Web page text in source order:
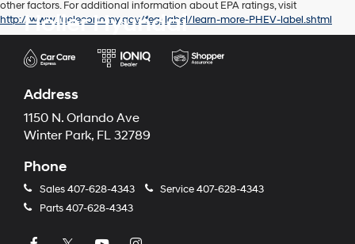
other factors. For additional information about EPA ratings, visit
http://www.fueleconomy.gov/feg/label/learn-more-PHEV-label.shtml
Holler Hyundai
Address
1150 N. Orlando Ave
Winter Park, FL 32789
Phone
Sales407-628-4343 Service407-628-4343
Parts407-628-4343